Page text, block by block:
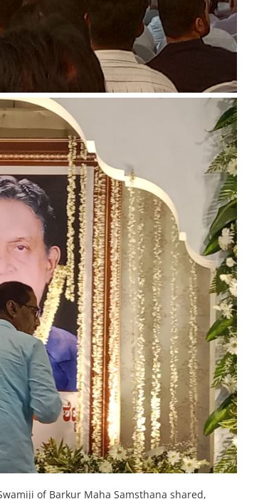
of Barkur Maha Samsthana shared,